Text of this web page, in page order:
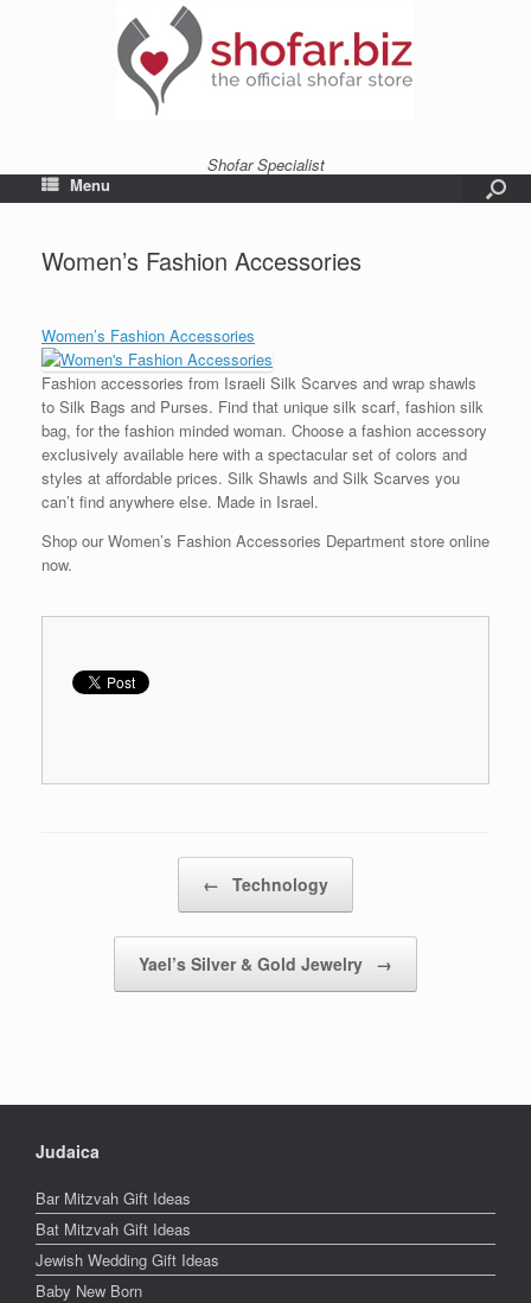
Shofar Specialist
Menu
Women’s Fashion Accessories
Women’s Fashion Accessories
Fashion accessories from Israeli Silk Scarves and wrap shawls
to Silk Bags and Purses. Find that unique silk scarf, fashion silk
bag, for the fashion minded woman. Choose a fashion accessory
exclusively available here with a spectacular set of colors and
styles at affordable prices. Silk Shawls and Silk Scarves you
can’t find anywhere else. Made in Israel.
Shop our Women’s Fashion Accessories Department store online
now.
← Technology
Yael’s Silver & Gold Jewelry →
Judaica
Bar Mitzvah Gift Ideas
Bat Mitzvah Gift Ideas
Jewish Wedding Gift Ideas
Baby New Born